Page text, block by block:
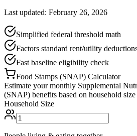
Last updated: February 26, 2026
Simplified federal threshold math
Factors standard rent/utility
Fast baseline eligibility check
Food Stamps (SNAP) Calculator
Estimate your monthly Supplemental
(SNAP) benefits based on household
Household Size